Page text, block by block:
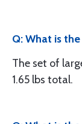
Q: What is
The set of
1.65 lbs total.